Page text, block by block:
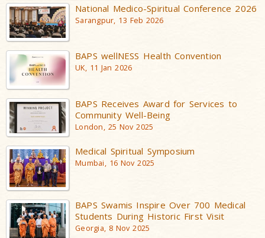
National Medico-Spiritual Conference 2026
Sarangpur, 13 Feb 2026
BAPS wellNESS Health Convention
UK, 11 Jan 2026
BAPS Receives Award for Services to
Community Well-Being
London, 25 Nov 2025
Medical Spiritual Symposium
Mumbai, 16 Nov 2025
BAPS Swamis Inspire Over 700 Medical
Students During Historic First Visit
Georgia, 8 Nov 2025